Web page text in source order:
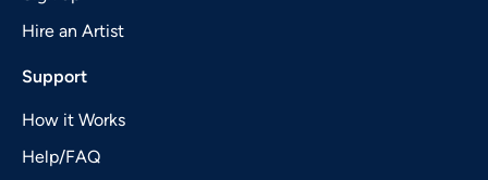
Hire an Artist
Support
How it Works
Help/FAQ